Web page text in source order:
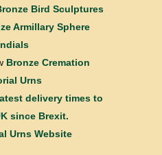
Bird Sculptures
Armillary Sphere
Bronze Cremation
Urns
delivery times to
since Brexit.
Urns Website